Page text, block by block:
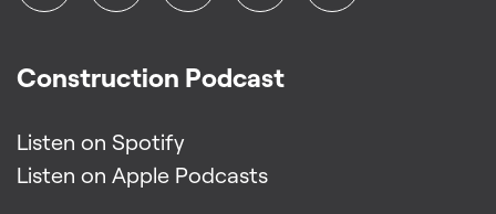
Construction Podcast
Listen on Spotify
Listen on Apple Podcasts